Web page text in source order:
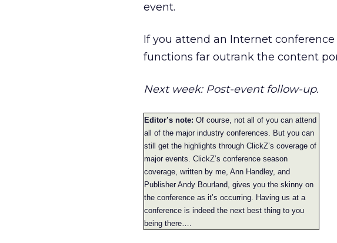
event.
If you attend an Internet
functions far outrank the content
Next week: Post-event follow-up.
Editor’s note: Of course, not all of you can attend
all of the major industry conferences. But you can
still get the highlights through ClickZ’s coverage of
major events. ClickZ’s conference season
coverage, written by me, Ann Handley, and
Publisher Andy Bourland, gives you the skinny on
the conference as it’s occurring. Having us at a
conference is indeed the next best thing to you
being there….